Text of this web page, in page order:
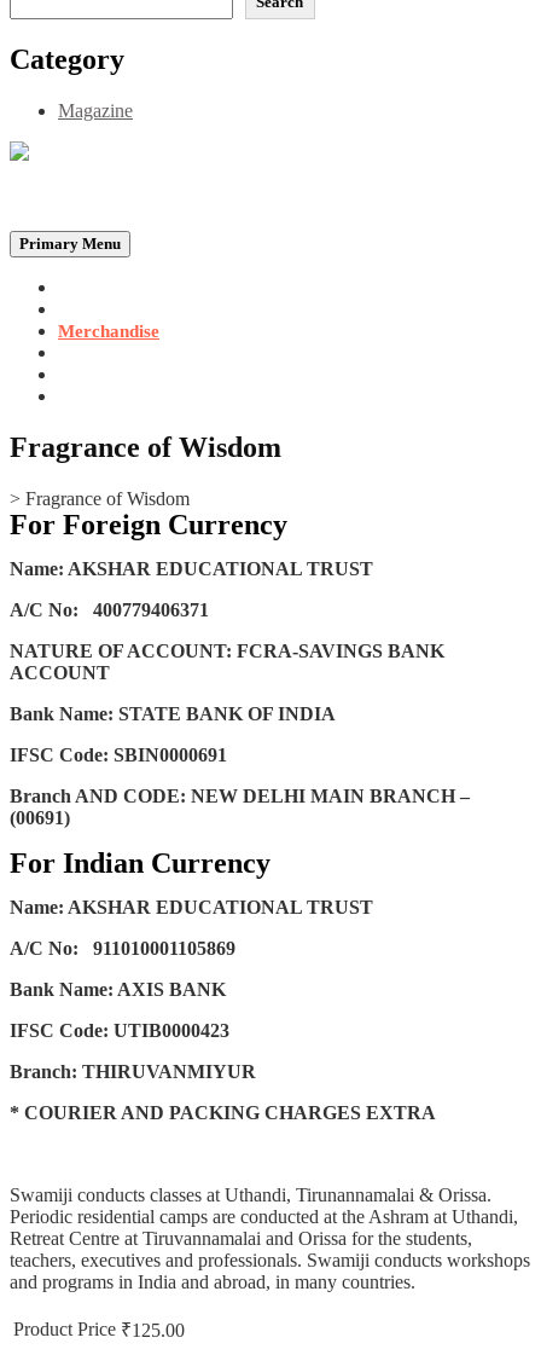
Category
Magazine
Primary Menu
Merchandise
Fragrance of Wisdom
> Fragrance of Wisdom
For Foreign Currency
Name: AKSHAR EDUCATIONAL TRUST
A/C No: 400779406371
NATURE OF ACCOUNT: FCRA-SAVINGS BANK
ACCOUNT
Bank Name: STATE BANK OF INDIA
IFSC Code: SBIN0000691
Branch AND CODE: NEW DELHI MAIN BRANCH –
(00691)
For Indian Currency
Name: AKSHAR EDUCATIONAL TRUST
A/C No:
911010001105869
Bank Name: AXIS BANK
IFSC Code: UTIB0000423
Branch: THIRUVANMIYUR
* COURIER AND PACKING CHARGES EXTRA
Swamiji conducts classes at Uthandi, Tirunannamalai & Orissa.
Periodic residential camps are conducted at the Ashram at Uthandi,
Retreat Centre at Tiruvannamalai and Orissa for the students,
teachers, executives and professionals. Swamiji conducts workshops
and programs in India and abroad, in many countries.
Product Price ₹125.00